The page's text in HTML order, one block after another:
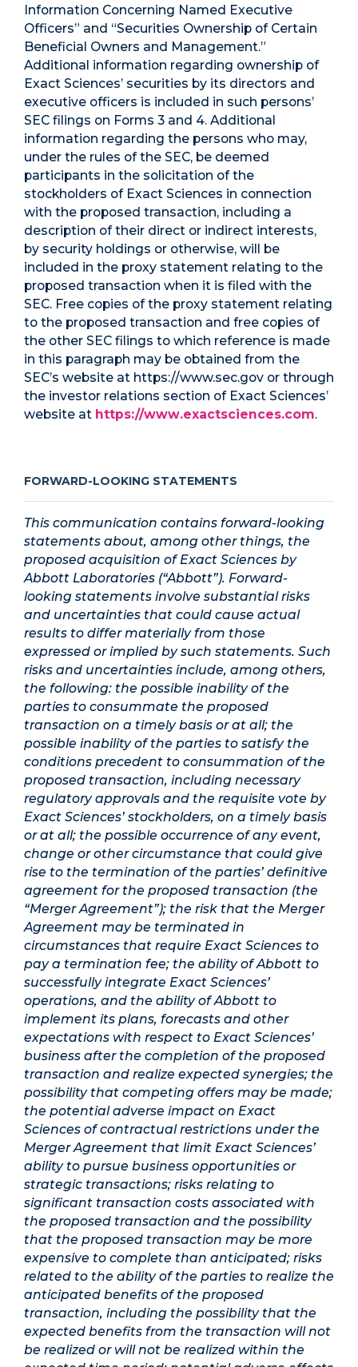
Information Concerning Named Executive
Officers” and “Securities Ownership of Certain
Beneficial Owners and Management.”
Additional information regarding ownership of
Exact Sciences’ securities by its directors and
executive officers is included in such persons’
SEC filings on Forms 3 and 4. Additional
information regarding the persons who may,
under the rules of the SEC, be deemed
participants in the solicitation of the
stockholders of Exact Sciences in connection
with the proposed transaction, including a
description of their direct or indirect interests,
by security holdings or otherwise, will be
included in the proxy statement relating to the
proposed transaction when it is filed with the
SEC. Free copies of the proxy statement relating
to the proposed transaction and free copies of
the other SEC filings to which reference is made
in this paragraph may be obtained from the
SEC’s website at https://www.sec.gov or through
the investor relations section of Exact Sciences’
website at https://www.exactsciences.com.
FORWARD-LOOKING STATEMENTS
This communication contains forward-looking
statements about, among other things, the
proposed acquisition of Exact Sciences by
Abbott Laboratories (“Abbott”). Forward-
looking statements involve substantial risks
and uncertainties that could cause actual
results to differ materially from those
expressed or implied by such statements. Such
risks and uncertainties include, among others,
the following: the possible inability of the
parties to consummate the proposed
transaction on a timely basis or at all; the
possible inability of the parties to satisfy the
conditions precedent to consummation of the
proposed transaction, including necessary
regulatory approvals and the requisite vote by
Exact Sciences’ stockholders, on a timely basis
or at all; the possible occurrence of any event,
change or other circumstance that could give
rise to the termination of the parties’ definitive
agreement for the proposed transaction (the
“Merger Agreement”); the risk that the Merger
Agreement may be terminated in
circumstances that require Exact Sciences to
pay a termination fee; the ability of Abbott to
successfully integrate Exact Sciences’
operations, and the ability of Abbott to
implement its plans, forecasts and other
expectations with respect to Exact Sciences’
business after the completion of the proposed
transaction and realize expected synergies; the
possibility that competing offers may be made;
the potential adverse impact on Exact
Sciences of contractual restrictions under the
Merger Agreement that limit Exact Sciences’
ability to pursue business opportunities or
strategic transactions; risks relating to
significant transaction costs associated with
the proposed transaction and the possibility
that the proposed transaction may be more
expensive to complete than anticipated; risks
related to the ability of the parties to realize the
anticipated benefits of the proposed
transaction, including the possibility that the
expected benefits from the transaction will not
be realized or will not be realized within the